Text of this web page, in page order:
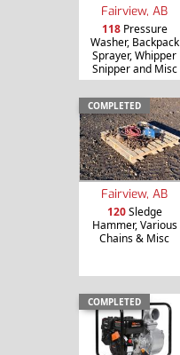
Fairview, AB
118Pressure
Washer, Backpack
Sprayer, Whipper
Snipper and Misc
COMPLETED
Fairview, AB
120Sledge
Hammer, Various
Chains & Misc
COMPLETED